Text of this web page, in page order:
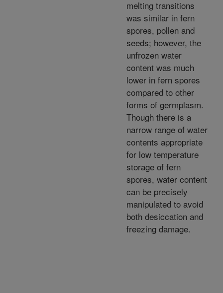
melting transitions
was similar in fern
spores, pollen and
seeds; however, the
unfrozen water
content was much
lower in fern spores
compared to other
forms of germplasm.
Though there is a
narrow range of water
contents appropriate
for low temperature
storage of fern
spores, water content
can be precisely
manipulated to avoid
both desiccation and
freezing damage.